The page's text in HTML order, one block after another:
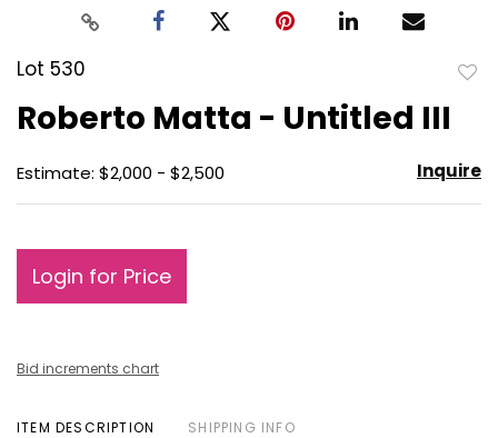
Lot 530
Roberto Matta - Untitled III
Estimate: $2,000 - $2,500 Inquire
Login for Price
Bid increments chart
ITEM DESCRIPTION SHIPPING INFO